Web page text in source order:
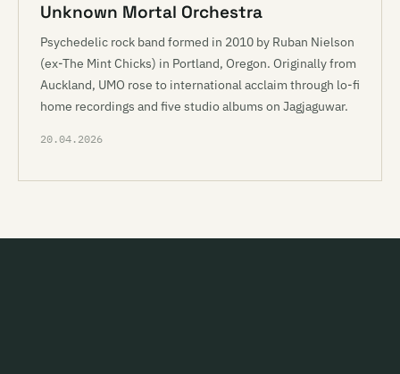
Unknown Mortal Orchestra
Psychedelic rock band formed in 2010 by Ruban Nielson
(ex-The Mint Chicks) in Portland, Oregon. Originally from
Auckland, UMO rose to international acclaim through lo-fi
home recordings and five studio albums on Jagjaguwar.
20.04.2026